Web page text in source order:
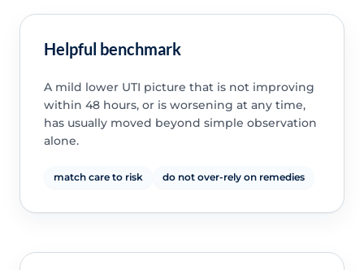
Helpful benchmark
A mild lower UTI picture that is not improving
within 48 hours, or is worsening at any time,
has usually moved beyond simple observation
alone.
match care to risk do not over-rely on remedies